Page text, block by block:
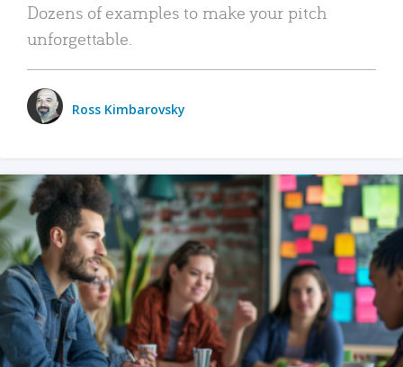
Dozens of examples to make your pitch
unforgettable.
Ross Kimbarovsky